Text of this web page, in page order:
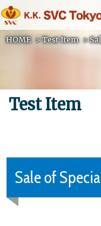
HOME >Test Item >
Test Item
Sale of